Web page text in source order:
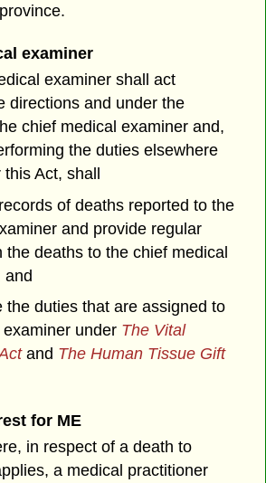
examiner
examiner shall act
directions and under the
chief medical examiner and,
the duties elsewhere
Act, shall
of deaths reported to the
and provide regular
the deaths to the chief medical
and
the duties that are assigned to
under The Vital
and The Human Tissue Gift
for ME
in respect of a death to
a medical practitioner